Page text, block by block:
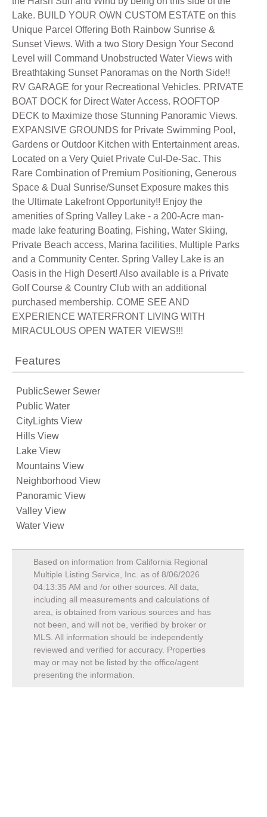
Lake. BUILD YOUR OWN CUSTOM ESTATE on this
Unique Parcel Offering Both Rainbow Sunrise &
Sunset Views. With a two Story Design Your Second
Level will Command Unobstructed Water Views with
Breathtaking Sunset Panoramas on the North Side!!
RV GARAGE for your Recreational Vehicles. PRIVATE
BOAT DOCK for Direct Water Access. ROOFTOP
DECK to Maximize those Stunning Panoramic Views.
EXPANSIVE GROUNDS for Private Swimming Pool,
Gardens or Outdoor Kitchen with Entertainment areas.
Located on a Very Quiet Private Cul-De-Sac. This
Rare Combination of Premium Positioning, Generous
Space & Dual Sunrise/Sunset Exposure makes this
the Ultimate Lakefront Opportunity!! Enjoy the
amenities of Spring Valley Lake - a 200-Acre man-
made lake featuring Boating, Fishing, Water Skiing,
Private Beach access, Marina facilities, Multiple Parks
and a Community Center. Spring Valley Lake is an
Oasis in the High Desert! Also available is a Private
Golf Course & Country Club with an additional
purchased membership. COME SEE AND
EXPERIENCE WATERFRONT LIVING WITH
MIRACULOUS OPEN WATER VIEWS!!!
Features
PublicSewer Sewer
Public Water
CityLights View
Hills View
Lake View
Mountains View
Neighborhood View
Panoramic View
Valley View
Water View
Based on information from California Regional
Multiple Listing Service, Inc. as of 8/06/2026
04:13:35 AM and /or other sources. All data,
including all measurements and calculations of
area, is obtained from various sources and has
not been, and will not be, verified by broker or
MLS. All information should be independently
reviewed and verified for accuracy. Properties
may or may not be listed by the office/agent
presenting the information.